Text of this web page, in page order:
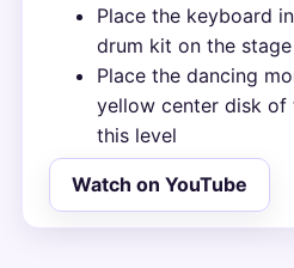
Place the keyboard
drum kit on the stage
Place the dancing
yellow center disk of
this level
Watch on YouTube